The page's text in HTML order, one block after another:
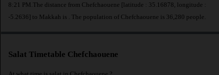
8:21 PM.The distance from Chefchaouene [latitude : 35.16878, longitude :
-5.2636] to Makkah is
. The population of Chefchaouene is 36,280 people.
Salat Timetable Chefchaouene